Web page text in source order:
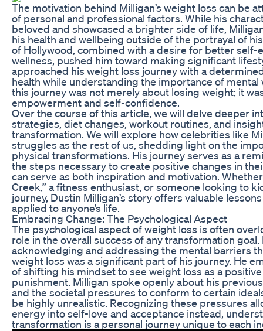
The motivation behind Milligan’s weight loss can be
of personal and professional factors. While his
beloved and showcased a brighter side of life,
his health and wellbeing outside of the portrayal of
of Hollywood, combined with a desire for better self-
wellness, pushed him toward making significant
approached his weight loss journey with a
health while understanding the importance of mental
this journey was not merely about losing weight; it
empowerment and self-confidence.
Over the course of this article, we will delve deeper
strategies, diet changes, workout routines, and
transformation. We will explore how celebrities like
struggles as the rest of us, shedding light on the
physical transformations. His journey serves as a
the steps necessary to create positive changes in
can serve as both inspiration and motivation. Whether
Creek,” a fitness enthusiast, or someone looking to
journey, Dustin Milligan’s story offers valuable
applied to anyone’s life.
Embracing Change: The Psychological Aspect
The psychological aspect of weight loss is often
role in the overall success of any transformation goal.
acknowledging and addressing the mental barriers
weight loss was a significant part of his journey. He
of shifting his mindset to see weight loss as a
punishment. Milligan spoke openly about his
and the societal pressures to conform to certain
be highly unrealistic. Recognizing these pressures
energy into self-love and acceptance instead,
transformation is a personal journey unique to each